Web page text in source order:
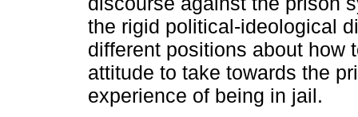
the rigid political-ideological
different positions about how
attitude to take towards the
experience of being in jail.